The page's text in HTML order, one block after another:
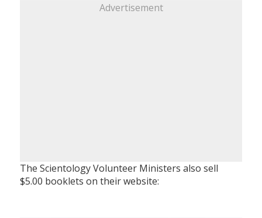
Advertisement
The Scientology Volunteer Ministers also sell
$5.00 booklets on their website: